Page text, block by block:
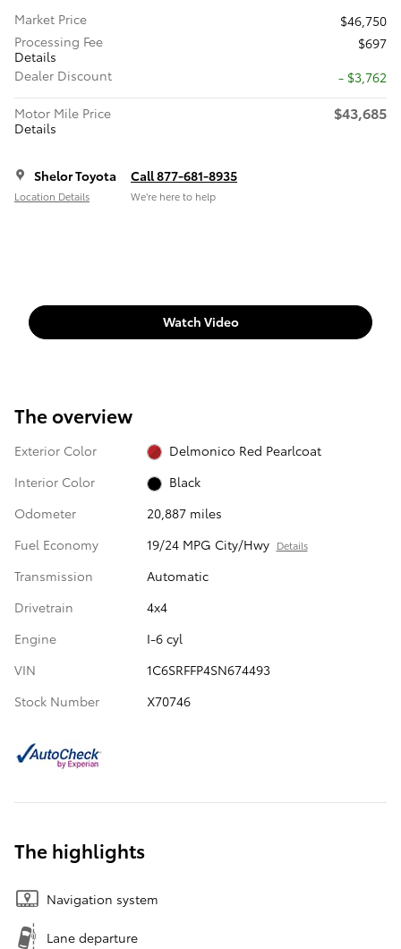
Market Price
$46,750
Processing Fee
Details
$697
Dealer Discount
- $3,762
Motor Mile Price
Details
$43,685
Shelor Toyota
Location Details
Call 877-681-8935
We’re here to help
Watch Video
The overview
Exterior Color
Delmonico Red Pearlcoat
Interior Color
Black
Odometer
20,887 miles
Fuel Economy
19/24 MPG City/Hwy Details
Transmission
Automatic
Drivetrain
4x4
Engine
I-6 cyl
VIN
1C6SRFFP4SN674493
Stock Number
X70746
The highlights
Navigation system
Lane departure